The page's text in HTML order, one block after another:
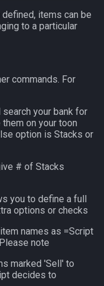
items can be
to a particular
commands. For
your bank for
on your toon
option is Stacks or
# of Stacks
you to define a full
options or checks
names as =Script
note
marked 'Sell' to
decides to